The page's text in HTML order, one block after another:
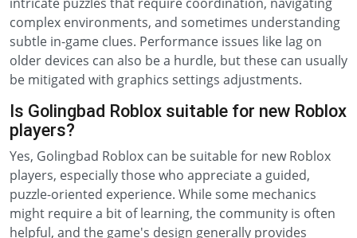
complex environments, and sometimes understanding
subtle in-game clues. Performance issues like lag on
older devices can also be a hurdle, but these can usually
be mitigated with graphics settings adjustments.
Is Golingbad Roblox suitable for new Roblox
players?
Yes, Golingbad Roblox can be suitable for new Roblox
players, especially those who appreciate a guided,
puzzle-oriented experience. While some mechanics
might require a bit of learning, the community is often
helpful, and the game's design generally provides